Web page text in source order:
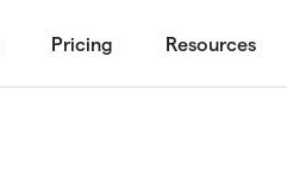
Pricing Resources